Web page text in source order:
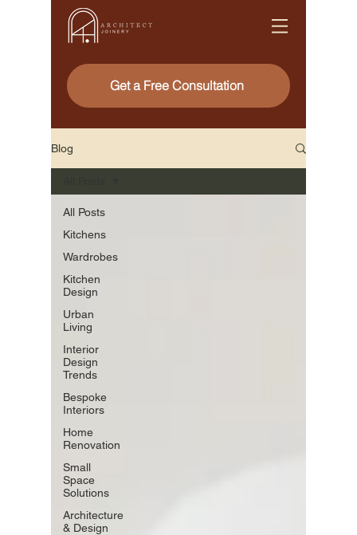
Get a Free Consultation
Blog
All Posts
Kitchens
Wardrobes
Kitchen
Design
Urban
Living
Interior
Design
Trends
Bespoke
Interiors
Home
Renovation
Small
Space
Solutions
Architecture
& Design